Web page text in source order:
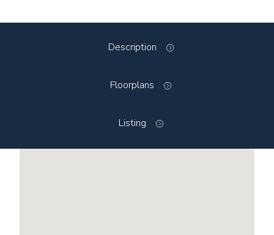
Description
Floorplans
Listing